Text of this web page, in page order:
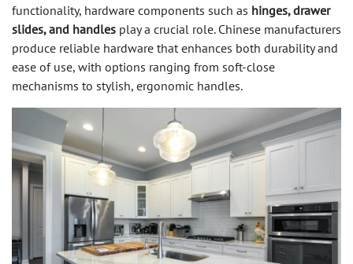
functionality, hardware components such as hinges, drawer
slides, and handles play a crucial role. Chinese manufacturers
produce reliable hardware that enhances both durability and
ease of use, with options ranging from soft-close
mechanisms to stylish, ergonomic handles.